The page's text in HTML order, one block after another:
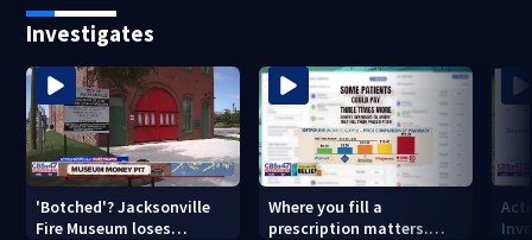
Investigates
'Botched'? Jacksonville
Fire Museum loses
Where you fill a
prescription matters.